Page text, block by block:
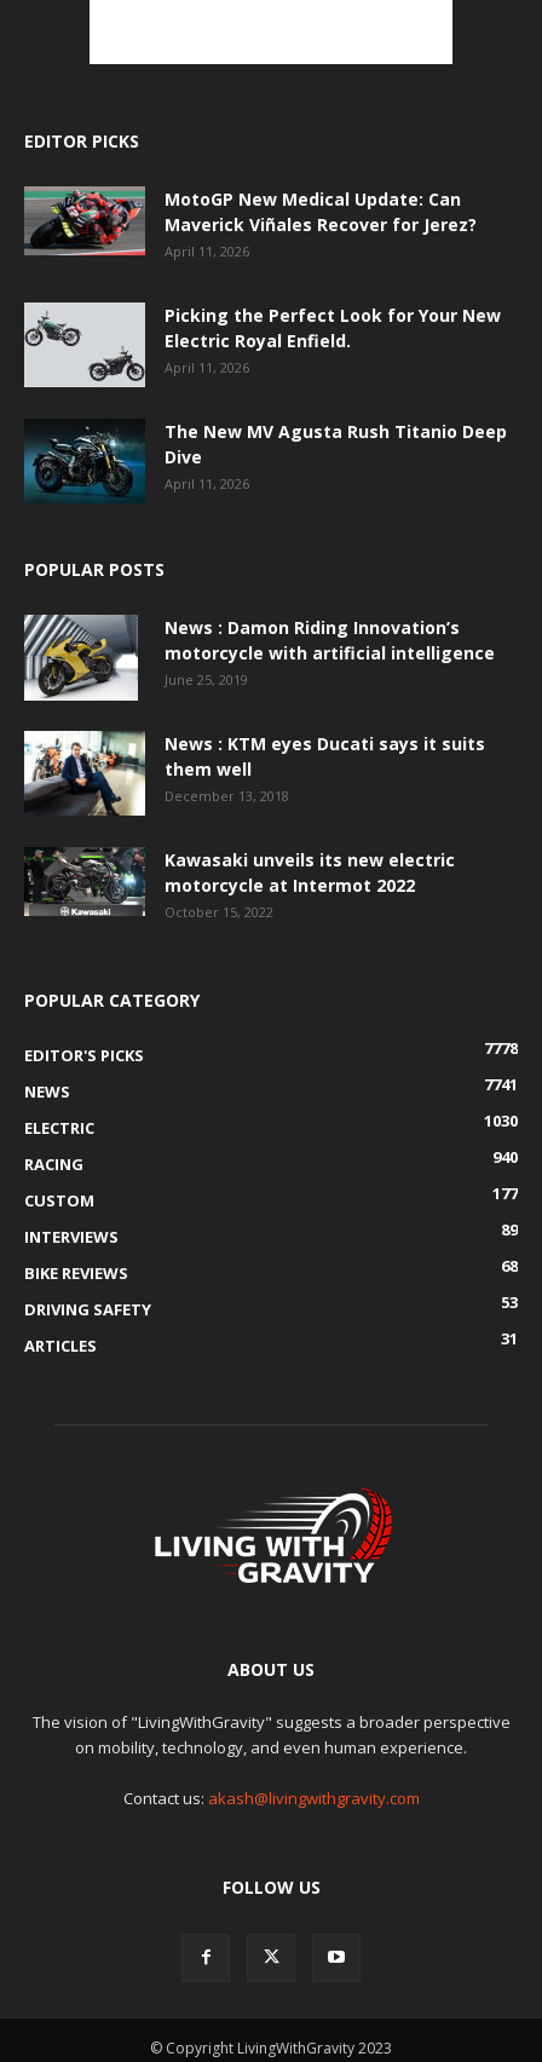
EDITOR PICKS
MotoGP New Medical Update: Can
Maverick Viñales Recover for Jerez?
April 11, 2026
Picking the Perfect Look for Your New
Electric Royal Enfield.
April 11, 2026
The New MV Agusta Rush Titanio Deep
Dive
April 11, 2026
POPULAR POSTS
News : Damon Riding Innovation’s
motorcycle with artificial intelligence
June 25, 2019
News : KTM eyes Ducati says it suits
them well
December 13, 2018
Kawasaki unveils its new electric
motorcycle at Intermot 2022
October 15, 2022
POPULAR CATEGORY
EDITOR'S PICKS
7778
NEWS
7741
ELECTRIC
1030
RACING
940
CUSTOM
177
INTERVIEWS
89
BIKE REVIEWS
68
DRIVING SAFETY
53
ARTICLES
31
ABOUT US
The vision of "LivingWithGravity" suggests a broader perspective
on mobility, technology, and even human experience.
Contact us: akash@livingwithgravity.com
FOLLOW US
© Copyright LivingWithGravity 2023